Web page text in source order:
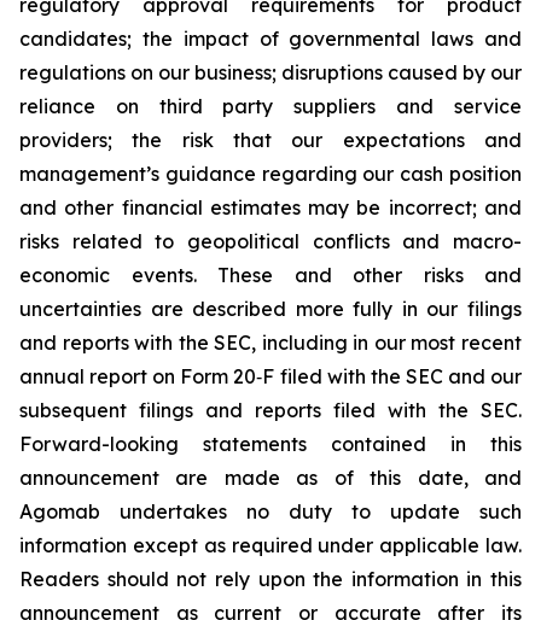
regulatory approval requirements for product
candidates; the impact of governmental laws and
regulations on our business; disruptions caused by our
reliance on third party suppliers and service
providers; the risk that our expectations and
management’s guidance regarding our cash position
and other financial estimates may be incorrect; and
risks related to geopolitical conflicts and macro-
economic events. These and other risks and
uncertainties are described more fully in our filings
and reports with the SEC, including in our most recent
annual report on Form 20‐F filed with the SEC and our
subsequent filings and reports filed with the SEC.
Forward-looking statements contained in this
announcement are made as of this date, and
Agomab undertakes no duty to update such
information except as required under applicable law.
Readers should not rely upon the information in this
announcement as current or accurate after its